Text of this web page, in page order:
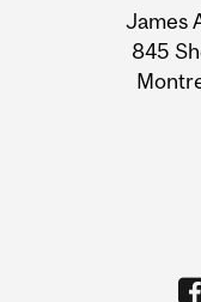
James
845